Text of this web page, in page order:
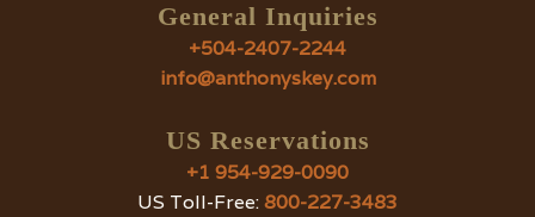
General Inquiries
+504-2407-2244
info@anthonyskey.com
US Reservations
+1 954-929-0090
US Toll-Free:800-227-3483